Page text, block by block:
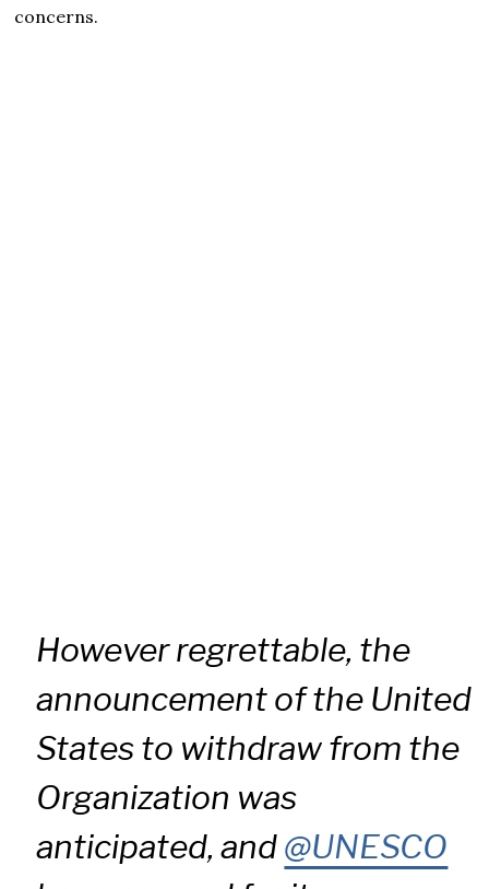
concerns.
However regrettable, the
announcement of the United
States to withdraw from the
Organization was
anticipated, and@UNESCO